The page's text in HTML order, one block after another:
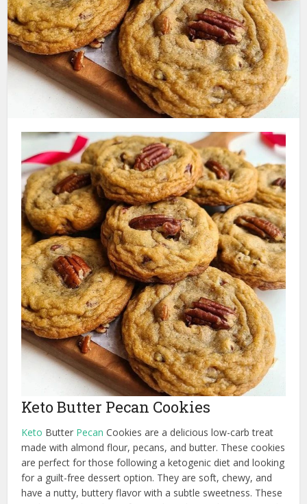
Keto Butter Pecan Cookies
Keto Butter Pecan Cookies are a delicious low-carb treat
made with almond flour, pecans, and butter. These cookies
are perfect for those following a ketogenic diet and looking
for a guilt-free dessert option. They are soft, chewy, and
have a nutty, buttery flavor with a subtle sweetness. These